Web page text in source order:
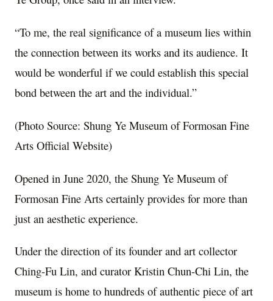
“To me, the real significance of a museum lies within
the connection between its works and its audience. It
would be wonderful if we could establish this special
bond between the art and the individual.”
(Photo Source: Shung Ye Museum of Formosan Fine
Arts Official Website)
Opened in June 2020, the Shung Ye Museum of
Formosan Fine Arts certainly provides for more than
just an aesthetic experience.
Under the direction of its founder and art collector
Ching-Fu Lin, and curator Kristin Chun-Chi Lin, the
museum is home to hundreds of authentic piece of art